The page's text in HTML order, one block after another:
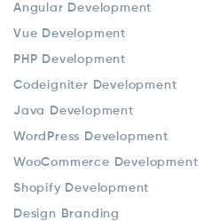
Angular Development
Vue Development
PHP Development
Codeigniter Development
Java Development
WordPress Development
WooCommerce Development
Shopify Development
Design Branding